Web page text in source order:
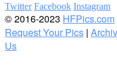
Twitter Facebook Instagram
© 2016-2023 HFPics.com
Request Your Pics |
Us